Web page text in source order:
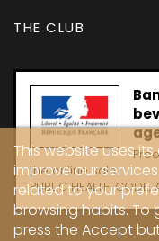
THE CLUB
the online sale.
PUBLIC HEALTH
This website uses
improve our
related to your
browsing habits. To
press the Accept